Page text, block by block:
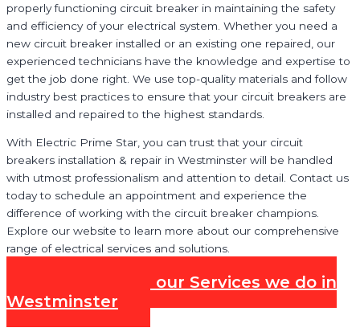
properly functioning circuit breaker in maintaining the safety
and efficiency of your electrical system. Whether you need a
new circuit breaker installed or an existing one repaired, our
experienced technicians have the knowledge and expertise to
get the job done right. We use top-quality materials and follow
industry best practices to ensure that your circuit breakers are
installed and repaired to the highest standards.
With Electric Prime Star, you can trust that your circuit
breakers installation & repair in Westminster will be handled
with utmost professionalism and attention to detail. Contact us
today to schedule an appointment and experience the
difference of working with the circuit breaker champions.
Explore our website to learn more about our comprehensive
range of electrical services and solutions.
Check out all our Services we do in
Westminster